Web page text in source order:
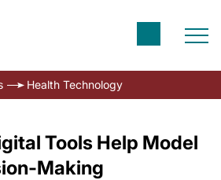
Health Technology
Tools Help Model
Making